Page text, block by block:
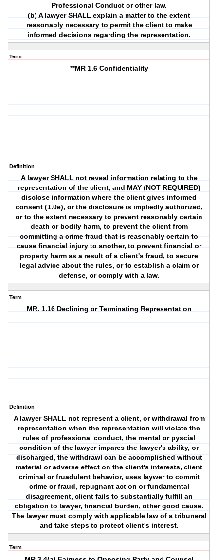
Professional Conduct or other law.
(b) A lawyer SHALL explain a matter to the extent
reasonably necessary to permit the client to make
informed decisions regarding the representation.
Term
**MR 1.6 Confidentiality
Definition
A lawyer SHALL not reveal information relating to the
representation of the client, and MAY (NOT REQUIRED)
disclose information where the client gives informed
consent (1.0e), or the disclosure is impliedly authorized,
or to the extent necessary to prevent reasonably certain
death or bodily harm, to prevent the client from
committing a crime fraud that is reasonably certain to
cause financial injury to another, to prevent financial or
property harm as a result of a client's fraud, to secure
legal advice about the rules, or to establish a claim or
defense, or comply with a law.
Term
MR. 1.16 Declining or Terminating Representation
Definition
A lawyer SHALL not represent a client, or withdrawal from
representation when the representation will violate the
rules of professional conduct, the mental or pyscial
condition of the lawyer impares the lawyer's ability, or
discharged, the withdrawl can be accomplished without
material or adverse effect on the client's interests, client
criminal or fruadulent behavior, uses laywer to commit
crime or fraud, repugnant action or fundamental
disagreement, client fails to substantially fulfill an
obligation to lawyer, financial burden, other good cause.
The lawyer must comply with applicable law of a tribuneral
and take steps to protect client's interest.
Term